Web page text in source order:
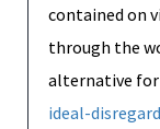
contained on
through the
alternative for
ideal-